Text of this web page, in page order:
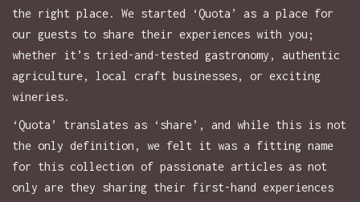
the right place. We started ‘Quota’ as a place for
our guests to share their experiences with you;
whether it’s tried-and-tested gastronomy, authentic
agriculture, local craft businesses, or exciting
wineries.
‘Quota’ translates as ‘share’, and while this is not
the only definition, we felt it was a fitting name
for this collection of passionate articles as not
only are they sharing their first-hand experiences